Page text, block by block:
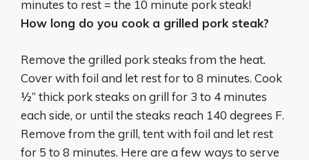
minutes to rest = the 10 minute pork steak!
How long do you cook a grilled pork steak?
Remove the grilled pork steaks from the heat.
Cover with foil and let rest for to 8 minutes. Cook
½” thick pork steaks on grill for 3 to 4 minutes
each side, or until the steaks reach 140 degrees F.
Remove from the grill, tent with foil and let rest
for 5 to 8 minutes. Here are a few ways to serve